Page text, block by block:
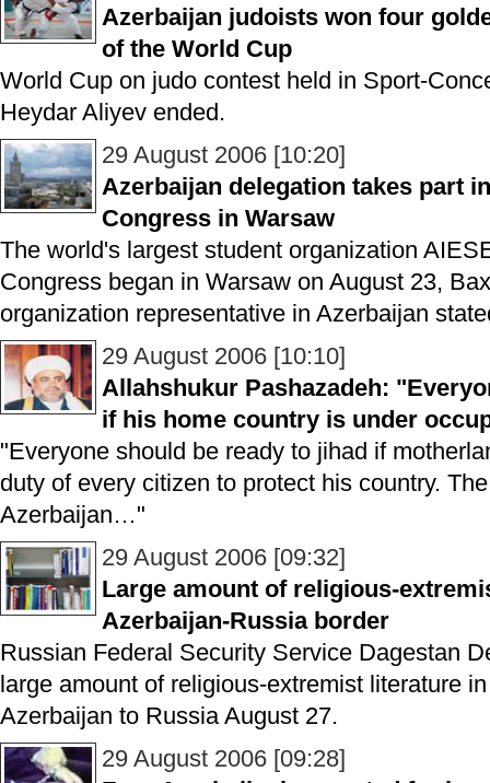
Azerbaijan judoists won four
of the World Cup
World Cup on judo contest held in Sport-
Heydar Aliyev ended.
29 August 2006 [10:20]
Azerbaijan delegation takes part
Congress in Warsaw
The world's largest student organization
Congress began in Warsaw on August 23,
organization representative in Azerbaijan
29 August 2006 [10:10]
Allahshukur Pashazadeh:
if his home country is under
"Everyone should be ready to jihad if
duty of every citizen to protect his country.
Azerbaijan…"
29 August 2006 [09:32]
Large amount of religious-
Azerbaijan-Russia border
Russian Federal Security Service Dagestan
large amount of religious-extremist literature
Azerbaijan to Russia August 27.
29 August 2006 [09:28]